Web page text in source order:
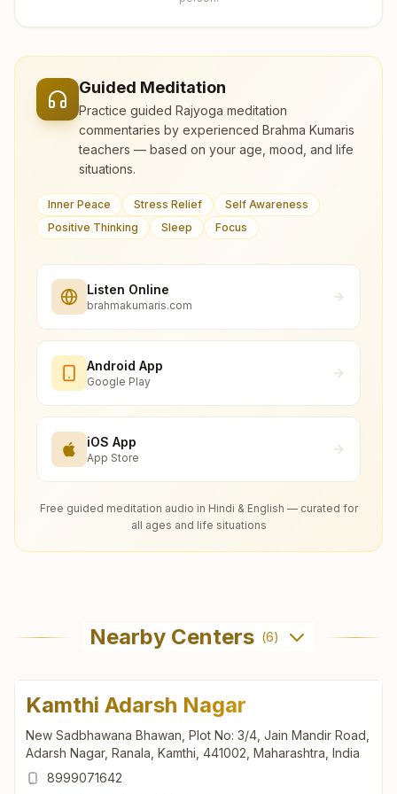
Guided Meditation
Practice guided Rajyoga meditation
commentaries by experienced Brahma Kumaris
teachers — based on your age, mood, and life
situations.
Inner Peace Stress Relief
Self Awareness
Positive Thinking
Sleep Focus
Listen Online
brahmakumaris.com
Android App
Google Play
iOS App
App Store
Free guided meditation audio in Hindi & English — curated for
all ages and life situations
Nearby Centers (6)
Kamthi Adarsh Nagar
New Sadbhawana Bhawan, Plot No: 3/4, Jain Mandir Road,
Adarsh Nagar, Ranala, Kamthi, 441002, Maharashtra, India
8999071642